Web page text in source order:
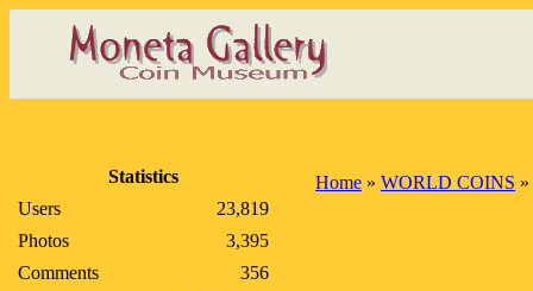
Statistics
Users
23,819
Photos
3,395
Comments
356
Home » WORLD COINS »